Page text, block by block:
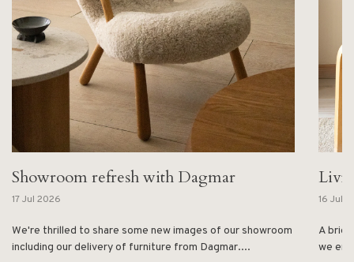
Showroom refresh with Dagmar
17 Jul 2026
We're thrilled to share some new images of our showroom
including our delivery of furniture from Dagmar....
16 Jul
A brief
we